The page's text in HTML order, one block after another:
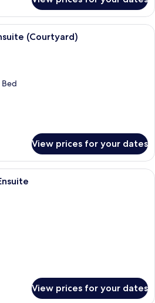
A hotel room with a bed, a desk, a
(Courtyard)
Bed
View prices for your dates
A bedroom with a bed, a dresser, and
View prices for your dates